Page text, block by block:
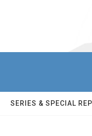
SERIES & SPECIAL